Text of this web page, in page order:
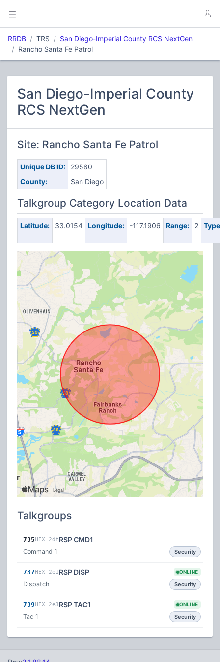
RRDB TRS
San Diego-Imperial County RCS NextGen
Rancho Santa Fe Patrol
San Diego-Imperial County
RCS NextGen
Site: Rancho Santa Fe Patrol
Unique DB ID:
29580
County:
San Diego
Talkgroup Category Location Data
Latitude: 33.0154 Longitude: -117.1906 Range: 2
Talkgroups
735HEX 2dfRSP CMD1
Command 1 Security
737HEX 2e1 RSP DISP ONLINE
Dispatch Security
739HEX 2e3RSP TAC1 ONLINE
Tac 1 Security